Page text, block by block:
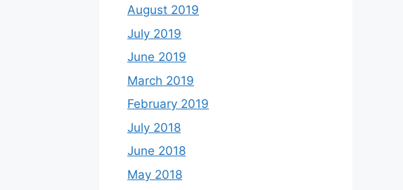
August 2019
July 2019
June 2019
March 2019
February 2019
July 2018
June 2018
May 2018